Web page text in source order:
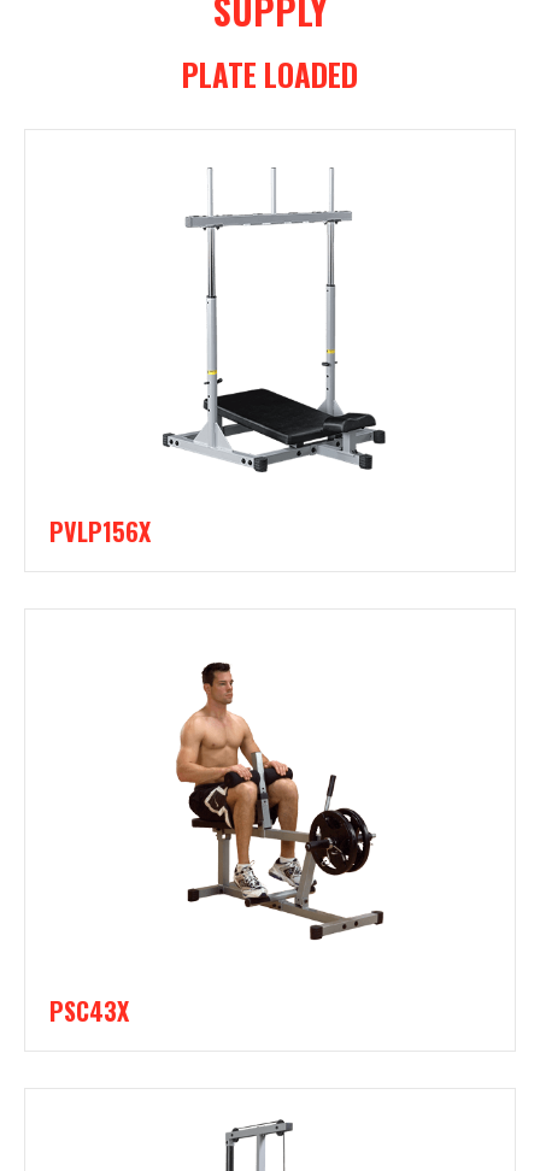
PLATE LOADED
PVLP156X
PSC43X